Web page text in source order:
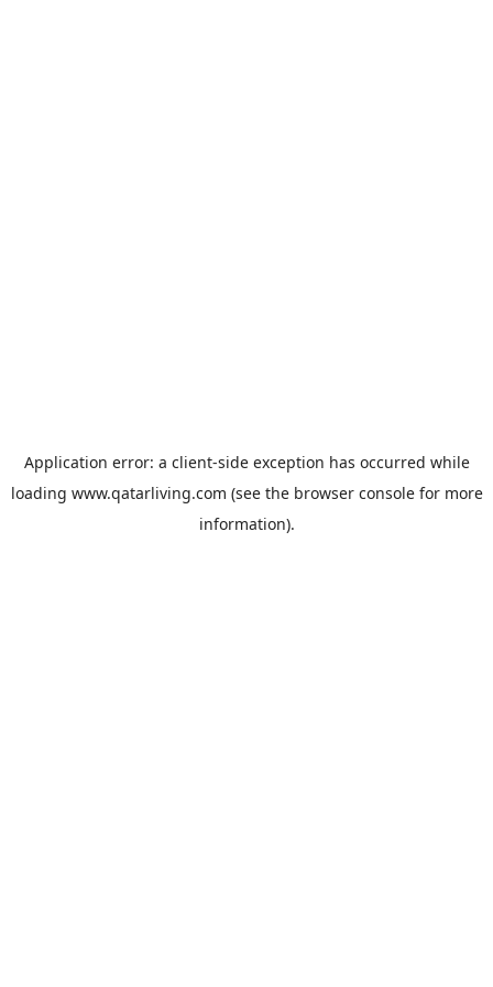
Application error: a client-side exception has occurred while
loading www.qatarliving.com (see the browser consolefor more
information).